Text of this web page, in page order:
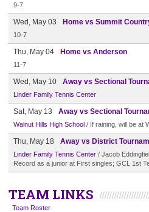
9-7
Wed, May 03 Home vs Summit
10-7
Thu, May 04 Home vs Anderson
11-7
Wed, May 10 Away vs Sectional
Linder Family Tennis Center
Sat, May 13 Away vs Sectional
Walnut Hills High School / If raining, will be at
Thu, May 18 Away vs District
Linder Family Tennis Center / Jacob
Record as a junior at First singles; GCL 1st
TEAM LINKS
Team Roster